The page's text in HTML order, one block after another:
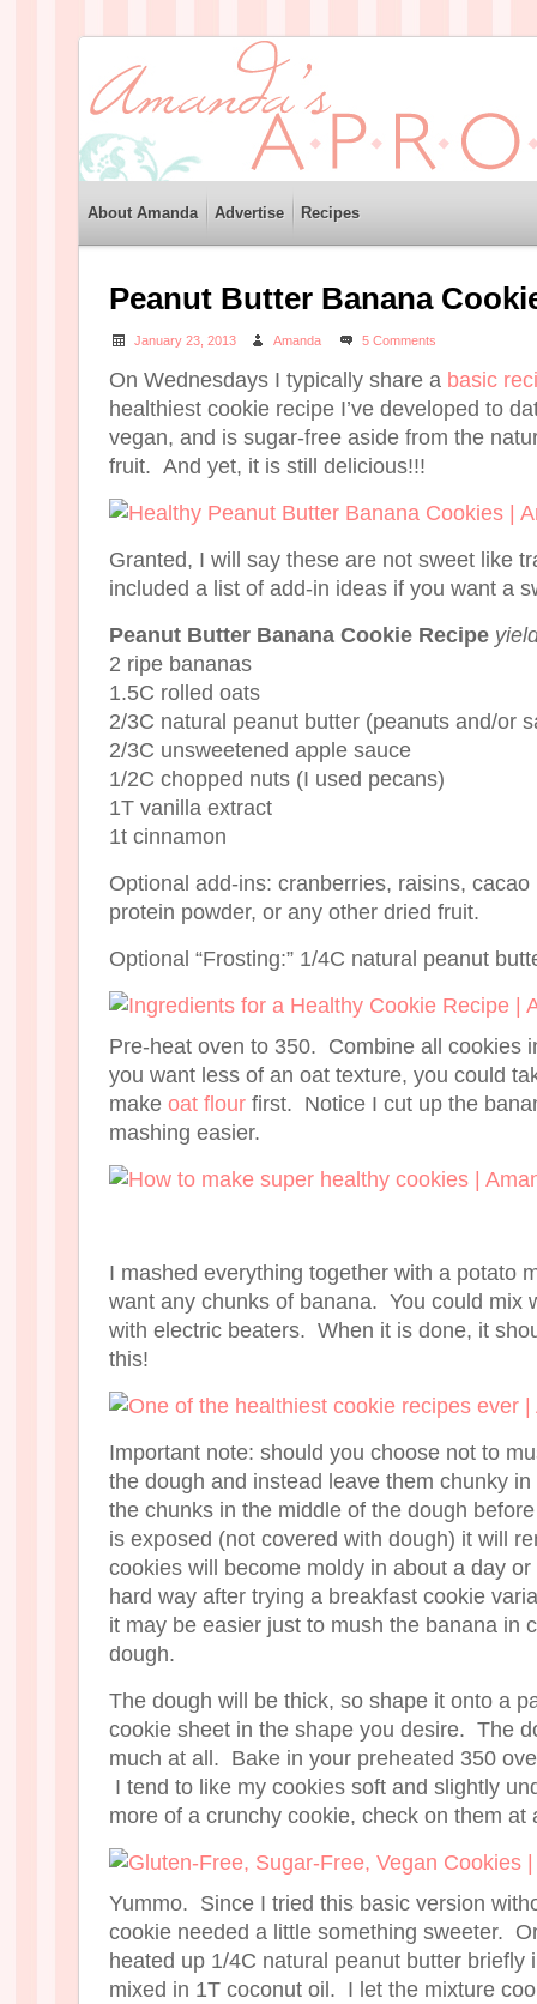
About Amanda Advertise Recipes
Peanut Butter Banana
January 23, 2013 Amanda 5 Comments
On Wednesdays I typically share a basic
healthiest cookie recipe I’ve developed to
vegan, and is sugar-free aside from the
fruit. And yet, it is still delicious!!!
Granted, I will say these are not sweet like
included a list of add-in ideas if you want a
Peanut Butter Banana Cookie Recipe
2 ripe bananas
1.5C rolled oats
2/3C natural peanut butter (peanuts and/or
2/3C unsweetened apple sauce
1/2C chopped nuts (I used pecans)
1T vanilla extract
1t cinnamon
Optional add-ins: cranberries, raisins,
protein powder, or any other dried fruit.
Optional “Frosting:” 1/4C natural peanut
Pre-heat oven to 350. Combine all cookies
you want less of an oat texture, you could
make oat flour first. Notice I cut up the
mashing easier.
I mashed everything together with a potato
want any chunks of banana. You could mix
with electric beaters. When it is done, it
this!
Important note: should you choose not to
the dough and instead leave them chunky
the chunks in the middle of the dough
is exposed (not covered with dough) it will
cookies will become moldy in about a day
hard way after trying a breakfast cookie
it may be easier just to mush the banana in
dough.
The dough will be thick, so shape it onto a
cookie sheet in the shape you desire. The
much at all. Bake in your preheated 350
I tend to like my cookies soft and slightly
more of a crunchy cookie, check on them at
Yummo. Since I tried this basic version
cookie needed a little something sweeter.
heated up 1/4C natural peanut butter briefly
mixed in 1T coconut oil. I let the mixture